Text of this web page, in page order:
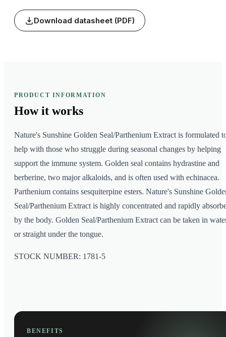
Download datasheet (PDF)
PRODUCT INFORMATION
How it works
Nature's Sunshine Golden Seal/Parthenium Extract is formulated
help with those who struggle during seasonal changes by helping
support the immune system. Golden seal contains hydrastine and
berberine, two major alkaloids, and is often used with echinacea.
Parthenium contains sesquiterpine esters. Nature's Sunshine
Seal/Parthenium Extract is highly concentrated and rapidly
by the body. Golden Seal/Parthenium Extract can be taken in
or straight under the tongue.
STOCK NUMBER: 1781-5
BENEFITS